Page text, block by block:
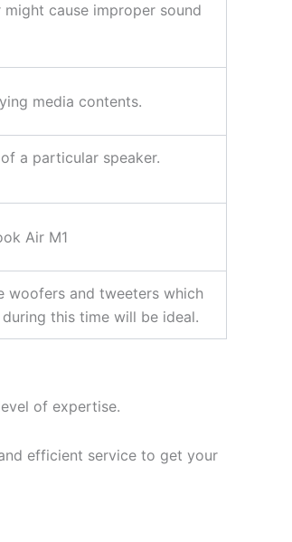
cause improper sound
media contents.
a particular speaker.
Air M1
woofers and tweeters which
this time will be ideal.
of expertise.
efficient service to get your